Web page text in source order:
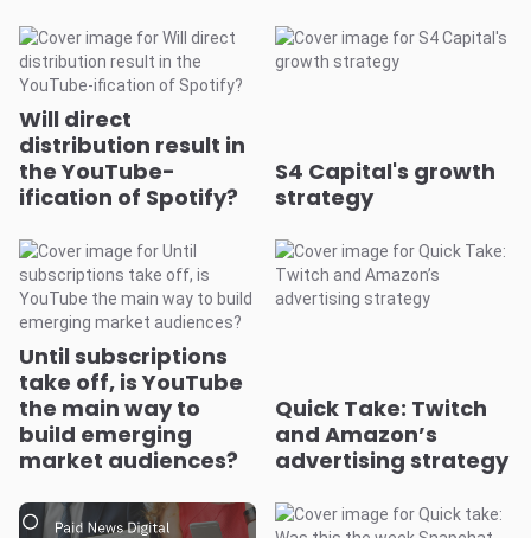
Will direct
distribution result in
the YouTube-
ification of Spotify?
S4 Capital's growth
strategy
Until subscriptions
take off, is YouTube
the main way to
build emerging
market audiences?
Quick Take: Twitch
and Amazon’s
advertising strategy